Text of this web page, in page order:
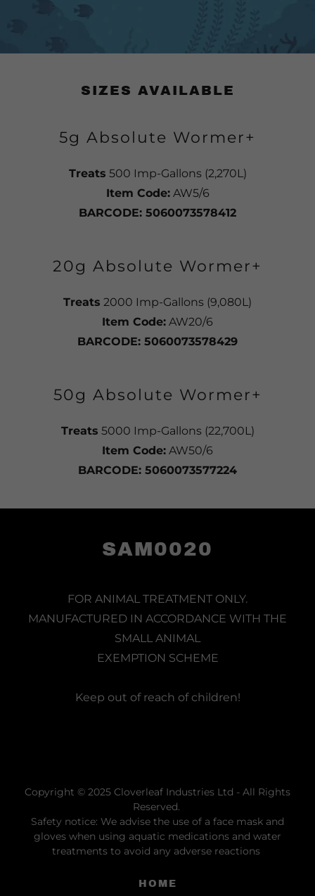
SIZES AVAILABLE
5g Absolute Wormer+
Treats 500 Imp-Gallons (2,270L)
Item Code:AW5/6
BARCODE: 5060073578412
20g Absolute Wormer+
Treats 2000 Imp-Gallons (9,080L)
Item Code: AW20/6
BARCODE: 5060073578429
50g Absolute Wormer+
Treats 5000 Imp-Gallons (22,700L)
Item Code: AW50/6
BARCODE: 5060073577224
SAM0020
FOR ANIMAL TREATMENT ONLY.
MANUFACTURED IN ACCORDANCE WITH THE
SMALL ANIMAL
EXEMPTION SCHEME
Keep out of reach of children!
Copyright © 2025 Cloverleaf Industries Ltd - All Rights
Reserved.
Safety notice: We advise the use of a face mask and
gloves when using aquatic medications and water
treatments to avoid any adverse reactions
HOME